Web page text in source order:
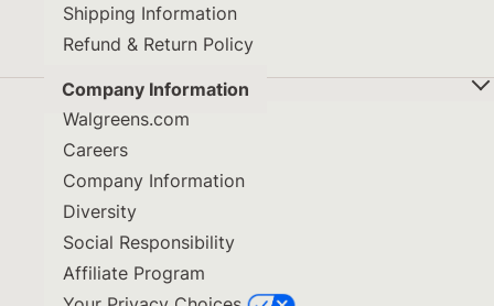
Shipping Information
Refund & Return Policy
Company Information
Walgreens.com
Careers
Company Information
Diversity
Social Responsibility
Affiliate Program